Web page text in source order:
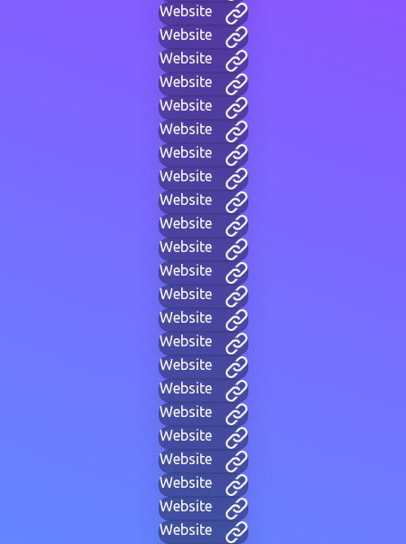
Website
Website
Website
Website
Website
Website
Website
Website
Website
Website
Website
Website
Website
Website
Website
Website
Website
Website
Website
Website
Website
Website
Website